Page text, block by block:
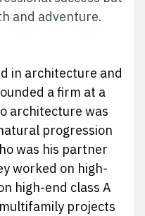
and adventure.
in architecture and
a firm at a
architecture was
progression
was his partner
worked on high-
high-end class A
projects